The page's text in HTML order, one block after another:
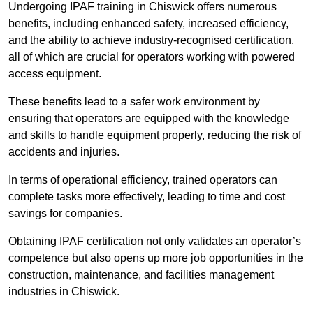
Undergoing IPAF training in Chiswick offers numerous
benefits, including enhanced safety, increased efficiency,
and the ability to achieve industry-recognised certification,
all of which are crucial for operators working with powered
access equipment.
These benefits lead to a safer work environment by
ensuring that operators are equipped with the knowledge
and skills to handle equipment properly, reducing the risk of
accidents and injuries.
In terms of operational efficiency, trained operators can
complete tasks more effectively, leading to time and cost
savings for companies.
Obtaining IPAF certification not only validates an operator’s
competence but also opens up more job opportunities in the
construction, maintenance, and facilities management
industries in Chiswick.